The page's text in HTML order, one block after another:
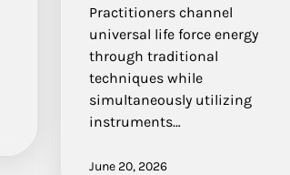
Practitioners channel
universal life force energy
through traditional
techniques while
simultaneously utilizing
instruments…
June 20, 2026